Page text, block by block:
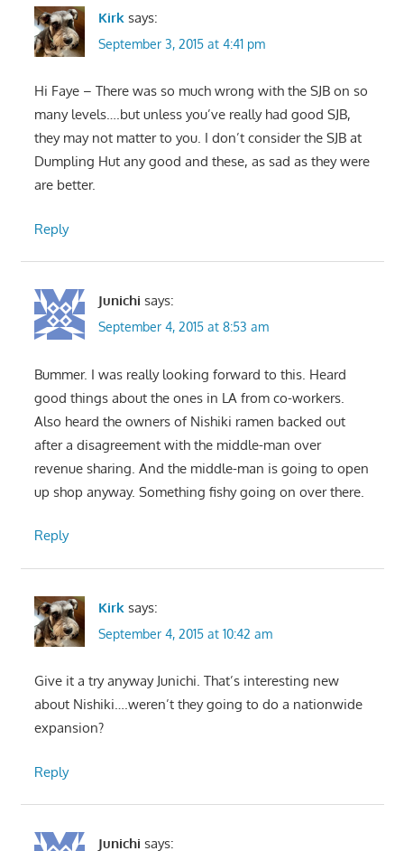
Kirk says:
September 3, 2015 at 4:41 pm
Hi Faye – There was so much wrong with the SJB on so
many levels….but unless you’ve really had good SJB,
they may not matter to you. I don’t consider the SJB at
Dumpling Hut any good and these, as sad as they were
are better.
Reply
Junichi says:
September 4, 2015 at 8:53 am
Bummer. I was really looking forward to this. Heard
good things about the ones in LA from co-workers.
Also heard the owners of Nishiki ramen backed out
after a disagreement with the middle-man over
revenue sharing. And the middle-man is going to open
up shop anyway. Something fishy going on over there.
Reply
Kirk says:
September 4, 2015 at 10:42 am
Give it a try anyway Junichi. That’s interesting new
about Nishiki….weren’t they going to do a nationwide
expansion?
Reply
Junichi says: